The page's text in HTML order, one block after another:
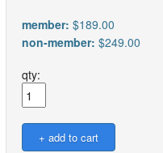
member: $189.00
non-member: $249.00
qty: